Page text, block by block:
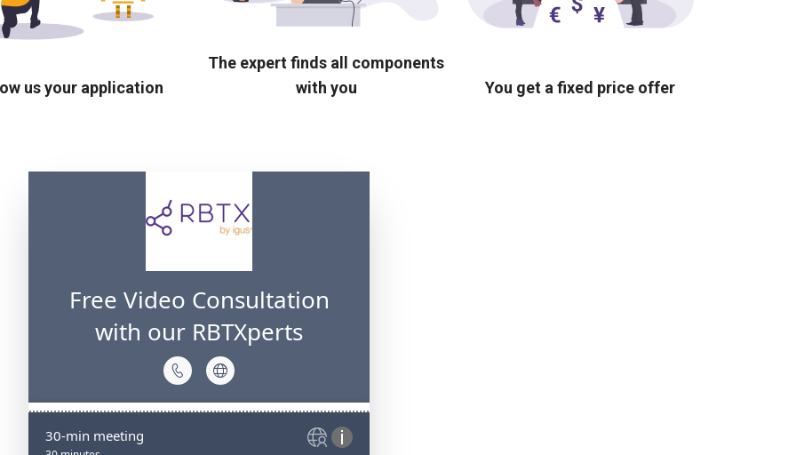
us your application
The expert finds all components
with you
You get a fixed price offer